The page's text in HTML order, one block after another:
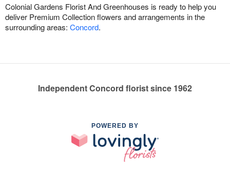
Colonial Gardens Florist And Greenhouses is ready to help you
deliver Premium Collection flowers and arrangements in the
surrounding areas: Concord.
Independent Concord florist since 1962
POWERED BY